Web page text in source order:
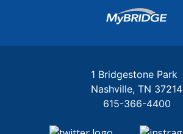
Login
1 Bridgestone Park
Nashville TN 37214
615-366-4400